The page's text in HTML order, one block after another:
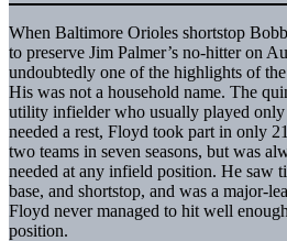
When Baltimore Orioles shortstop
to preserve Jim Palmer’s no-hitter on
undoubtedly one of the highlights of the
His was not a household name. The
utility infielder who usually played only
needed a rest, Floyd took part in only
two teams in seven seasons, but was
needed at any infield position. He saw
base, and shortstop, and was a major-
Floyd never managed to hit well
position.